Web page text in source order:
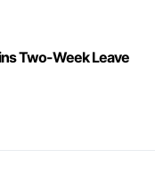
Two-Week Leave